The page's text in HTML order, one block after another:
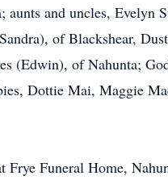
and uncles, Evelyn
of Blackshear,
(Edwin), of Nahunta;
Dottie Mai, Maggie
Funeral Home,